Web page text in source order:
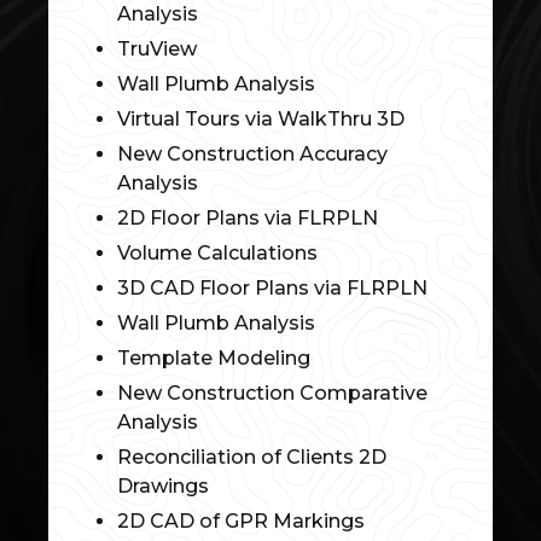
Analysis
TruView
Wall Plumb Analysis
Virtual Tours via WalkThru 3D
New Construction Accuracy
Analysis
2D Floor Plans via FLRPLN
Volume Calculations
3D CAD Floor Plans via FLRPLN
Wall Plumb Analysis
Template Modeling
New Construction Comparative
Analysis
Reconciliation of Clients 2D
Drawings
2D CAD of GPR Markings